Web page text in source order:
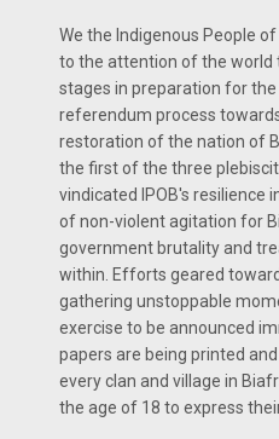
We the Indigenous People
to the attention of the world
stages in preparation for
referendum process
restoration of the nation of
the first of the three
vindicated IPOB's resilience
of non-violent agitation for
government brutality and
within. Efforts geared
gathering unstoppable
exercise to be announced
papers are being printed
every clan and village in
the age of 18 to express